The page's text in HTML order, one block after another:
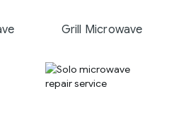
Grill Microwave